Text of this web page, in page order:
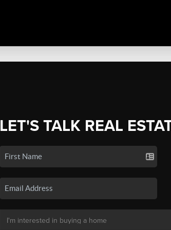
LET'S TALK REAL